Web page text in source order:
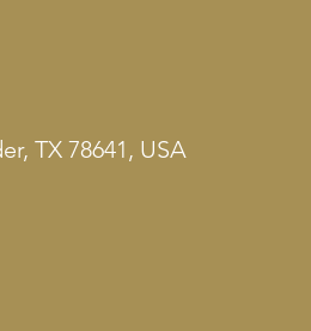
TX 78641, USA